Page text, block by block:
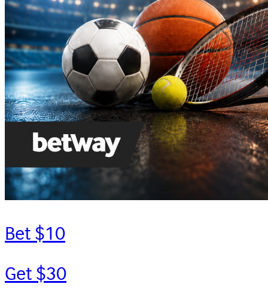
Bet $10
Get $30